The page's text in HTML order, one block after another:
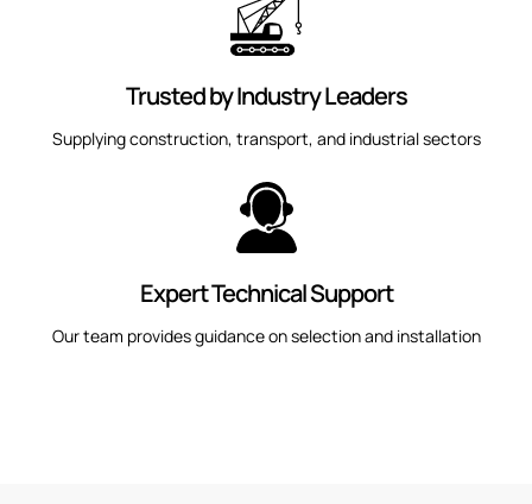
Trusted by Industry Leaders
Supplying construction, transport, and industrial sectors
Expert Technical Support
Our team provides guidance on selection and installation